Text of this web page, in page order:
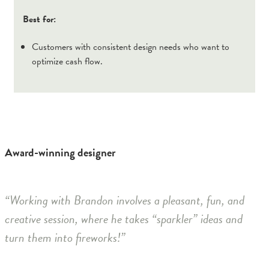
Best for:
Customers with consistent design needs who want to
optimize cash flow.
Award-winning designer
“Working with Brandon involves a pleasant, fun, and
creative session, where he takes “sparkler” ideas and
turn them into fireworks!”